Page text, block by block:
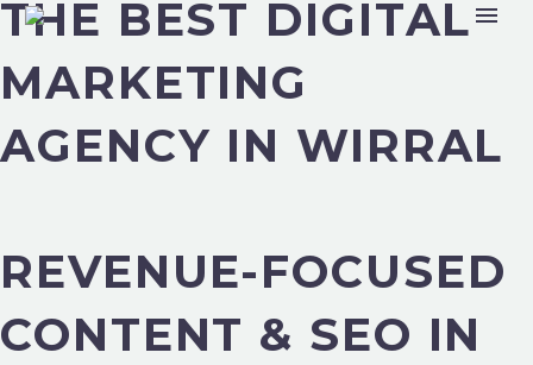
THE BEST DIGITAL
MARKETING
AGENCY IN WIRRAL
REVENUE-FOCUSED
CONTENT & SEO IN